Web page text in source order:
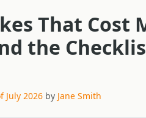
That Cost
the
July 2026 by Jane Smith